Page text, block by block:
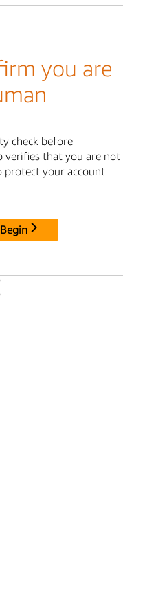
you are
check before
verifies that you are not
protect your account
Begin